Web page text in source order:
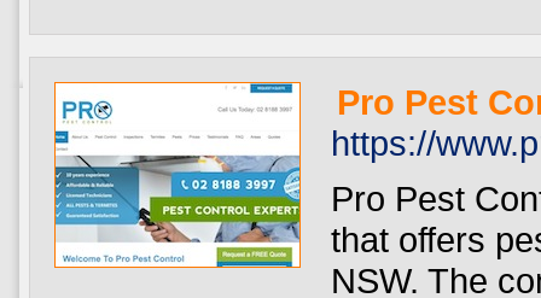
Pro Pest
https://
Pro Pest
that offers
NSW. The